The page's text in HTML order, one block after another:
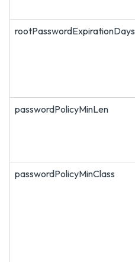
rootPasswordExpirationDays
passwordPolicyMinLen
passwordPolicyMinClass